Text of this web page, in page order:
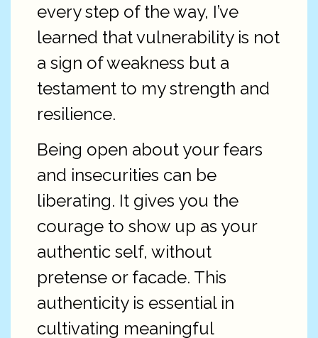
every step of the way, I’ve
learned that vulnerability is not
a sign of weakness but a
testament to my strength and
resilience.
Being open about your fears
and insecurities can be
liberating. It gives you the
courage to show up as your
authentic self, without
pretense or facade. This
authenticity is essential in
cultivating meaningful